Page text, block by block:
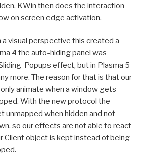
KWin then does the interaction
on screen edge activation.
visual perspective this created a
4 the auto-hiding panel was
Popups effect, but in Plasma 5
more. The reason for that is that our
animate when a window gets
With the new protocol the
unmapped when hidden and not
so our effects are not able to react
Client object is kept instead of being